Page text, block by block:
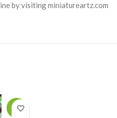
by visiting miniatureartz.com
-49%